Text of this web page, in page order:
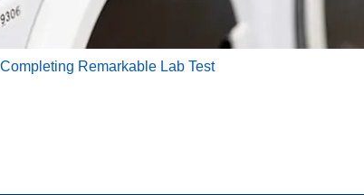
Remarkable Lab Test